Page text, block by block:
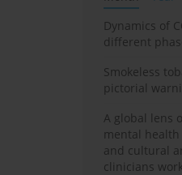
Dynamics of
different
Smokeless
pictorial
A global lens
mental health
and cultural
clinicians